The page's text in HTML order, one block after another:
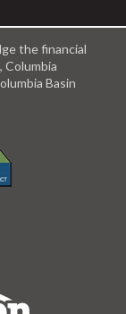
the financial
Columbia
Basin